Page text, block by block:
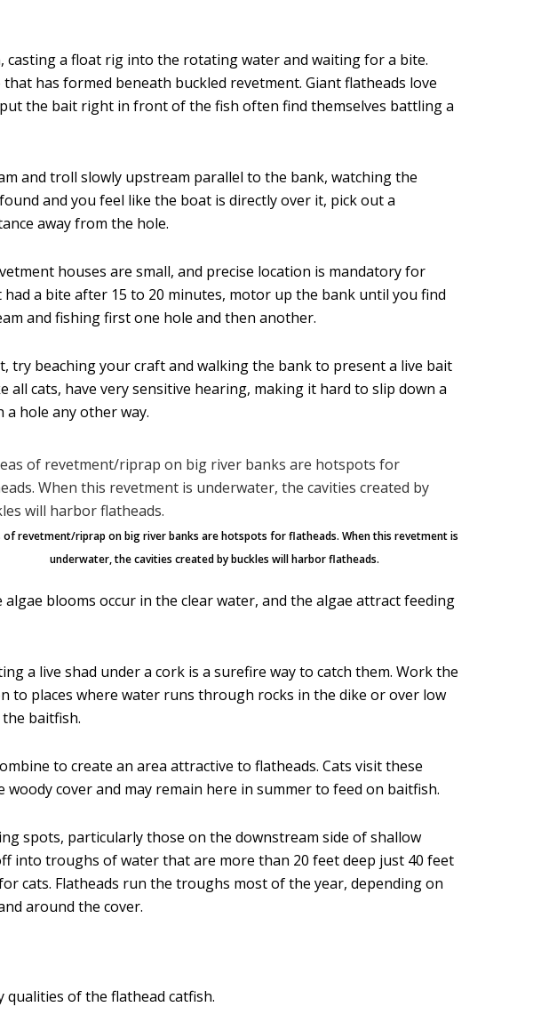
casting a float rig into the rotating water and waiting for a bite.
has formed beneath buckled revetment. Giant flatheads love
the bait right in front of the fish often find themselves battling a
and troll slowly upstream parallel to the bank, watching the
and you feel like the boat is directly over it, pick out a
away from the hole.
houses are small, and precise location is mandatory for
a bite after 15 to 20 minutes, motor up the bank until you find
and fishing first one hole and then another.
beaching your craft and walking the bank to present a live bait
all cats, have very sensitive hearing, making it hard to slip down a
a hole any other way.
of revetment/riprap on big river banks are hotspots for flatheads. When this revetment is
underwater, the cavities created by buckles will harbor flatheads.
blooms occur in the clear water, and the algae attract feeding
a live shad under a cork is a surefire way to catch them. Work the
places where water runs through rocks in the dike or over low
baitfish.
to create an area attractive to flatheads. Cats visit these
cover and may remain here in summer to feed on baitfish.
spots, particularly those on the downstream side of shallow
into troughs of water that are more than 20 feet deep just 40 feet
cats. Flatheads run the troughs most of the year, depending on
around the cover.
qualities of the flathead catfish.